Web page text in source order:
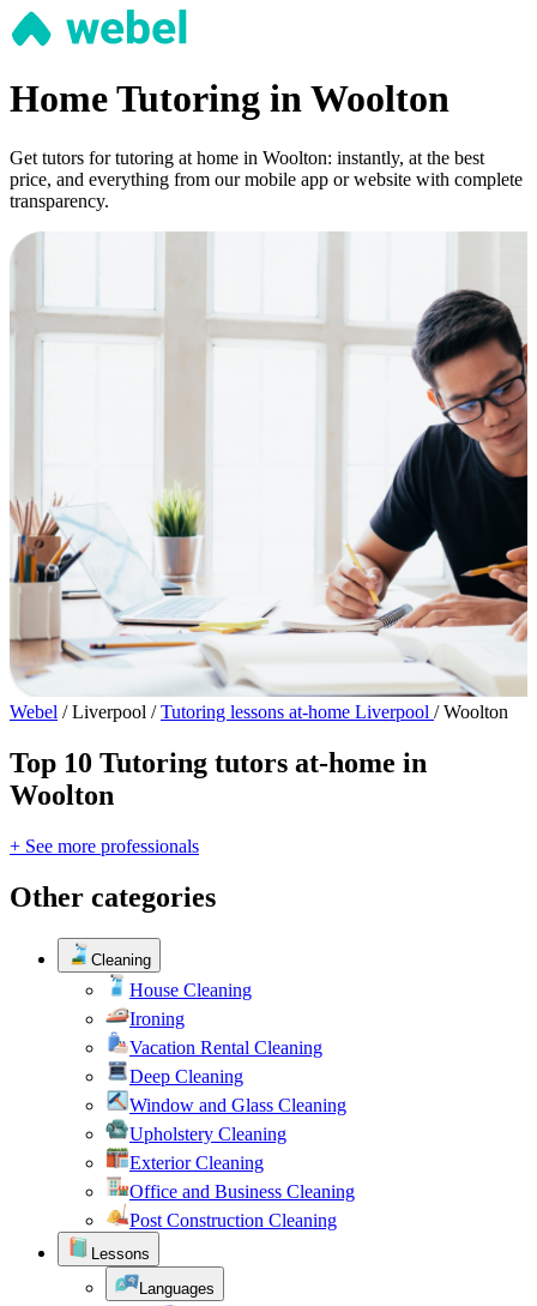
Home Tutoring in Woolton
Get tutors for tutoring at home in Woolton: instantly, at the best
price, and everything from our mobile app or website with complete
transparency.
Webel / Liverpool / Tutoring lessons at-home Liverpool / Woolton
Top 10 Tutoring tutors at-home in
Woolton
+ See more professionals
Other categories
Cleaning
House Cleaning
Ironing
Vacation Rental Cleaning
Deep Cleaning
Window and Glass Cleaning
Upholstery Cleaning
Exterior Cleaning
Office and Business Cleaning
Post Construction Cleaning
Lessons
Languages